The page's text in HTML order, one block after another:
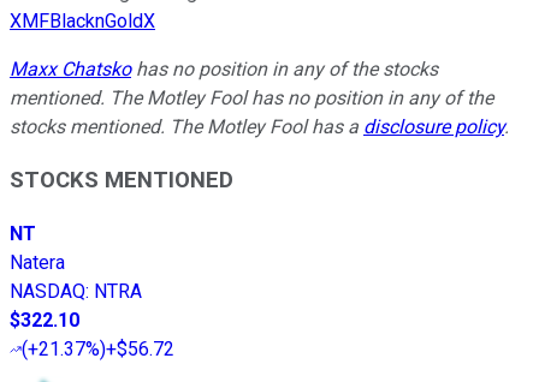
XMFBlacknGoldX
Maxx Chatskohas no position in any of the stocks
mentioned. The Motley Fool has no position in any of the
stocks mentioned. The Motley Fool has a disclosure policy.
STOCKS MENTIONED
NT
Natera
NASDAQ: NTRA
$322.10
(+21.37%)+$56.72